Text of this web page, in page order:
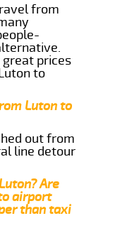
from
great prices
to
Luton to
out from
line detour
Are
airport
than taxi